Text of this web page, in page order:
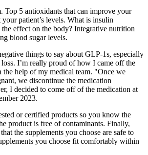
Top 5 antioxidants that can improve your
patient’s levels. What is insulin
the effect on the body? Integrative nutrition
blood sugar levels.
things to say about GLP-1s, especially
I’m really proud of how I came off the
the help of my medical team. "Once we
we discontinue the medication
I decided to come off of the medication at
2023.
or certified products so you know the
product is free of contaminants. Finally,
the supplements you choose are safe to
you choose fit comfortably within